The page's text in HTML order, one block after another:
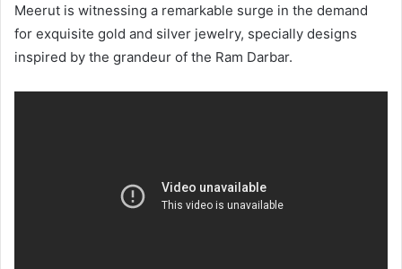
Meerut is witnessing a remarkable surge in the demand
for exquisite gold and silver jewelry, specially designs
inspired by the grandeur of the Ram Darbar.